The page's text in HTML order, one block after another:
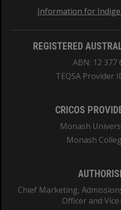
Information for
REGISTERED
ABN: 12 377
TEQSA Provider
CRICOS
Monash
Monash
Chief Marketing,
Officer and